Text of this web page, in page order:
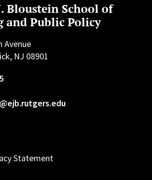
Bloustein School of
and Public Policy
Avenue
NJ 08901
Statement